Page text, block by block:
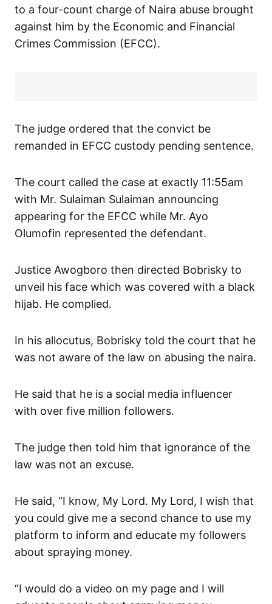
to a four-count charge of Naira abuse brought
against him by the Economic and Financial
Crimes Commission (EFCC).
The judge ordered that the convict be
remanded in EFCC custody pending sentence.
The court called the case at exactly 11:55am
with Mr. Sulaiman Sulaiman announcing
appearing for the EFCC while Mr. Ayo
Olumofin represented the defendant.
Justice Awogboro then directed Bobrisky to
unveil his face which was covered with a black
hijab. He complied.
In his allocutus, Bobrisky told the court that he
was not aware of the law on abusing the naira.
He said that he is a social media influencer
with over five million followers.
The judge then told him that ignorance of the
law was not an excuse.
He said, “I know, My Lord. My Lord, I wish that
you could give me a second chance to use my
platform to inform and educate my followers
about spraying money.
“I would do a video on my page and I will